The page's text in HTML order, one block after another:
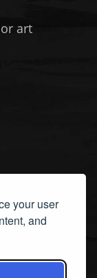
your user
and
art
Policy|Report